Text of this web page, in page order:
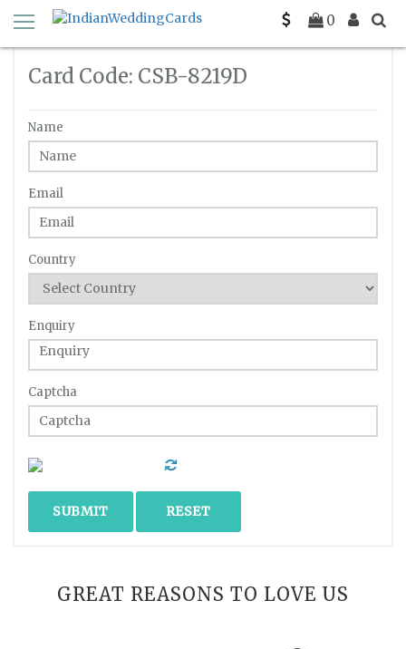
0
Home Enquiry C-SB-8219D
Card Code: CSB-8219D
Name
Email
Country
Enquiry
Captcha
GREAT REASONS TO LOVE US